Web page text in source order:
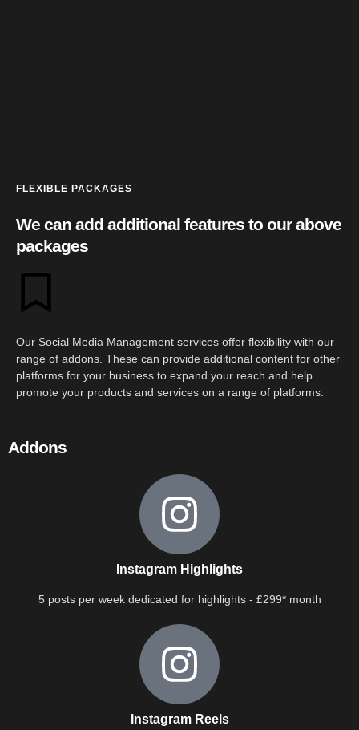
FLEXIBLE PACKAGES
We can add additional features to our above
packages
Our Social Media Management services offer flexibility with our
range of addons. These can provide additional content for other
platforms for your business to expand your reach and help
promote your products and services on a range of platforms.
Addons
Instagram Highlights
5 posts per week dedicated for highlights - £299* month
Instagram Reels